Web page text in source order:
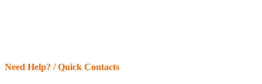
Need Help? / Quick Contacts